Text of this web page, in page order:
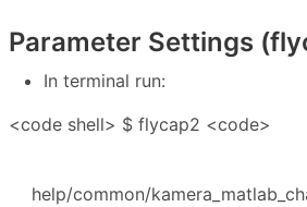
Parameter Settings
In terminal run:
<code shell> $ flycap2 <code>
help/common/